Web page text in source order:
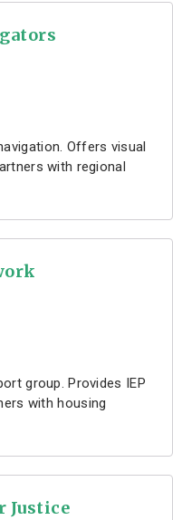
Offers visual
with regional
group. Provides IEP
with housing
Justice